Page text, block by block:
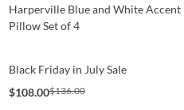
Harperville Blue and White Accent
Pillow Set of 4
Black Friday in July Sale
$108.00$136.00